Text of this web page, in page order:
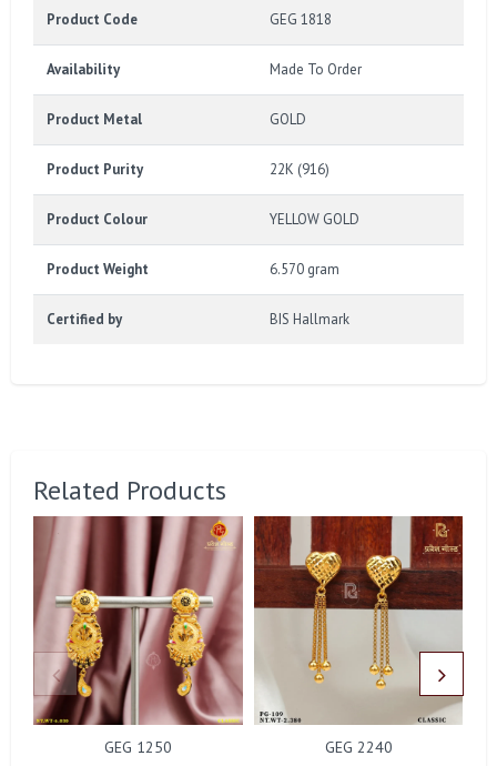
Product Code GEG 1818
Availability Made To Order
Product Metal GOLD
Product Purity 22K (916)
Product Colour YELLOW GOLD
Product Weight 6.570 gram
Certified by BIS Hallmark
Related Products
GEG 1250 GEG 2240